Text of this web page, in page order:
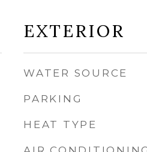
EXTERIOR
WATER SOURCE
PARKING
HEAT TYPE